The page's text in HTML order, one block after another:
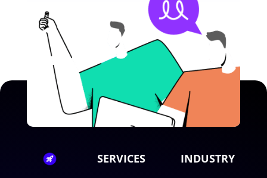
SERVICES INDUSTRY